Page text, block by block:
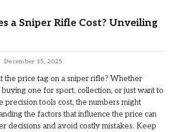
a Sniper Rifle Cost? Unveiling
December 15, 2025
the price tag on a sniper rifle? Whether
one for sport, collection, or just want to
precision tools cost, the numbers might
the factors that influence the price can
decisions and avoid costly mistakes. Keep